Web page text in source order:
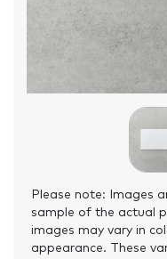
Please note: Images
sample of the actual
images may vary in
appearance. These